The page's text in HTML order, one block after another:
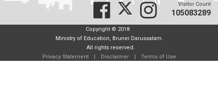
Visitor Count
105083289
Copyright © 2018
Ministry of Education, Brunei Darussalam.
All rights reserved.
Privacy Statement
| Disclaimer | Terms of Use